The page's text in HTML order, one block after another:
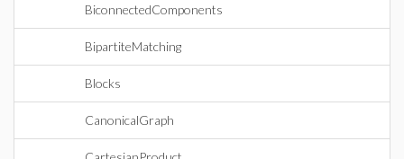
BiconnectedComponents
BipartiteMatching
Blocks
CanonicalGraph